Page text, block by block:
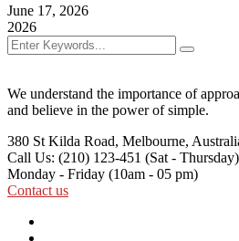
June 17, 2026
2026
We understand the importance of
and believe in the power of simple.
380 St Kilda Road, Melbourne,
Call Us: (210) 123-451 (Sat - Thursday)
Monday - Friday (10am - 05 pm)
Contact us